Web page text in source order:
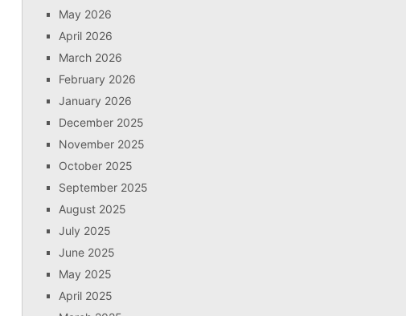
May 2026
April 2026
March 2026
February 2026
January 2026
December 2025
November 2025
October 2025
September 2025
August 2025
July 2025
June 2025
May 2025
April 2025